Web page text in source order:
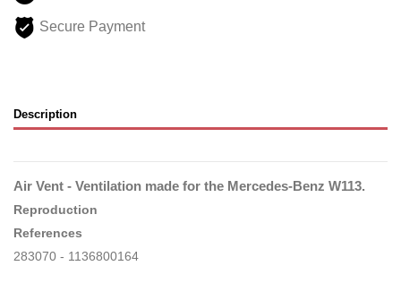
Secure Payment
Description
Air Vent - Ventilation made for the Mercedes-Benz W113.
Reproduction
References
283070 - 1136800164